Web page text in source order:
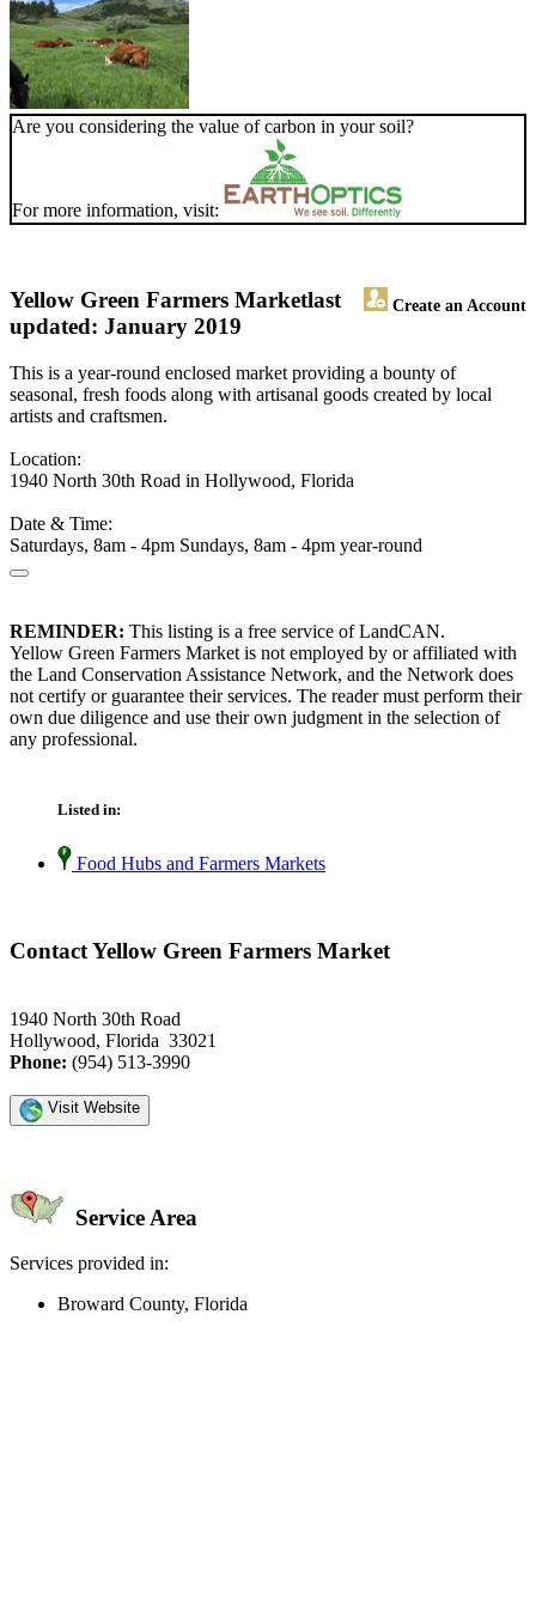
Are you considering the value of carbon in your soil?
For more information, visit:
Yellow Green Farmers Market Create an Account
last
updated: January 2019
This is a year-round enclosed market providing a bounty of
seasonal, fresh foods along with artisanal goods created by local
artists and craftsmen.
Location:
1940 North 30th Road in Hollywood, Florida
Date & Time:
Saturdays, 8am - 4pm Sundays, 8am - 4pm year-round
REMINDER: This listing is a free service of LandCAN.
Yellow Green Farmers Market is not employed by or affiliated with
the Land Conservation Assistance Network, and the Network does
not certify or guarantee their services. The reader must perform their
own due diligence and use their own judgment in the selection of
any professional.
Listed in:
Food Hubs and Farmers Markets
Contact Yellow Green Farmers Market
1940 North 30th Road
Hollywood, Florida 33021
Phone: (954) 513-3990
Visit Website
Service Area
Services provided in:
Broward County, Florida